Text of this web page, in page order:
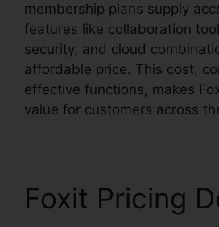
membership plans supply
features like collaboration
security, and cloud
affordable price. This cost,
effective functions, makes
value for customers across
Foxit Pricing